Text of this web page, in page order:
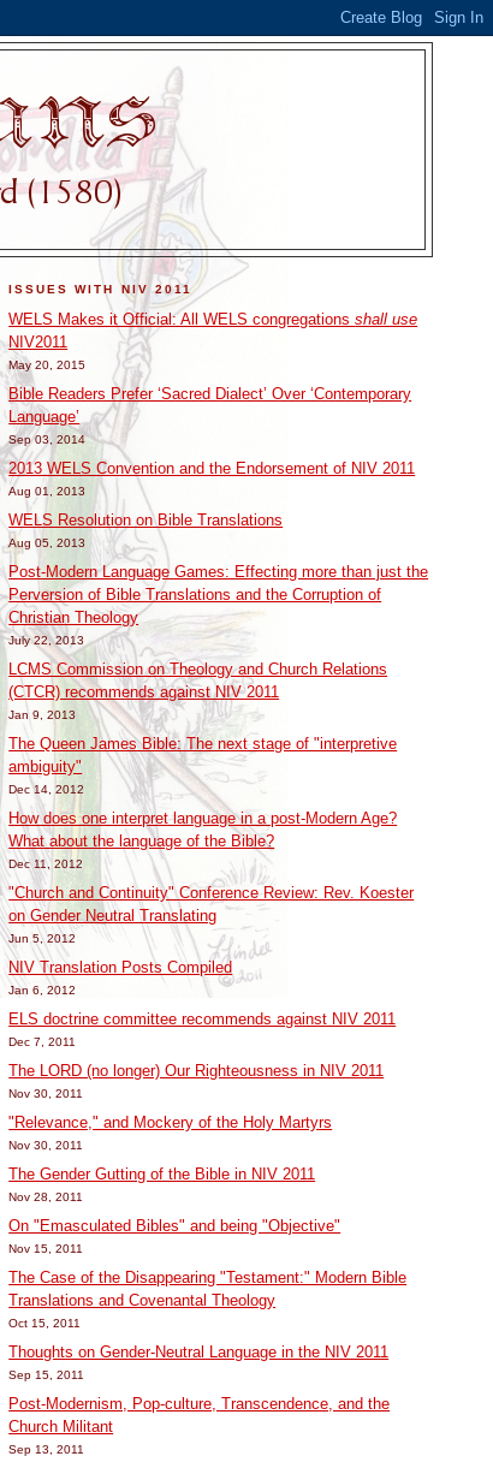
ISSUES WITH NIV 2011
WELS Makes it Official: All WELS congregationsshall use
NIV2011
May 20, 2015
Bible Readers Prefer ‘Sacred Dialect’ Over ‘Contemporary
Language’
Sep 03, 2014
2013 WELS Convention and the Endorsement of NIV 2011
Aug 01, 2013
WELS Resolution on Bible Translations
Aug 05, 2013
Post-Modern Language Games: Effecting more than just the
Perversion of Bible Translations and the Corruption of
Christian Theology
July 22, 2013
LCMS Commission on Theology and Church Relations
(CTCR) recommends against NIV 2011
Jan 9, 2013
The Queen James Bible: The next stage of "interpretive
ambiguity"
Dec 14, 2012
How does one interpret language in a post-Modern Age?
What about the language of the Bible?
Dec 11, 2012
"Church and Continuity" Conference Review: Rev. Koester
on Gender Neutral Translating
Jun 5, 2012
NIV Translation Posts Compiled
Jan 6, 2012
ELS doctrine committee recommends against NIV 2011
Dec 7, 2011
The LORD (no longer) Our Righteousness in NIV 2011
Nov 30, 2011
"Relevance," and Mockery of the Holy Martyrs
Nov 30, 2011
The Gender Gutting of the Bible in NIV 2011
Nov 28, 2011
On "Emasculated Bibles" and being "Objective"
Nov 15, 2011
The Case of the Disappearing "Testament:" Modern Bible
Translations and Covenantal Theology
Oct 15, 2011
Thoughts on Gender-Neutral Language in the NIV 2011
Sep 15, 2011
Post-Modernism, Pop-culture, Transcendence, and the
Church Militant
Sep 13, 2011